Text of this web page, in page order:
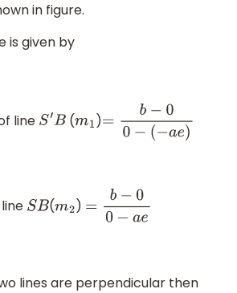
in figure.
is given by
line S′B (m1) = b−00−(−ae)
SB(m2) =b−00−ae
lines are perpendicular then